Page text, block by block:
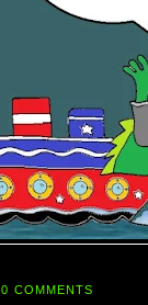
0 COMMENTS